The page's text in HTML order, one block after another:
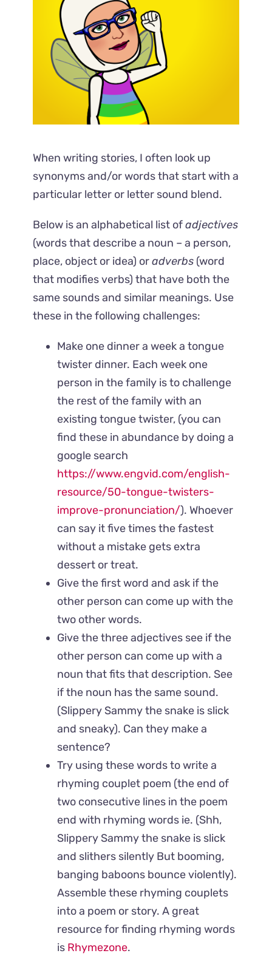
When writing stories, I often look up
synonyms and/or words that start with a
particular letter or letter sound blend.
Below is an alphabetical list ofadjectives
(words that describe a noun – a person,
place, object or idea) oradverbs (word
that modifies verbs) that have both the
same sounds and similar meanings. Use
these in the following challenges:
Make one dinner a week a tongue
twister dinner. Each week one
person in the family is to challenge
the rest of the family with an
existing tongue twister, (you can
find these in abundance by doing a
google search
https://www.engvid.com/english-
resource/50-tongue-twisters-
improve-pronunciation/). Whoever
can say it five times the fastest
without a mistake gets extra
dessert or treat.
Give the first word and ask if the
other person can come up with the
two other words.
Give the three adjectives see if the
other person can come up with a
noun that fits that description. See
if the noun has the same sound.
(Slippery Sammy the snake is slick
and sneaky). Can they make a
sentence?
Try using these words to write a
rhyming couplet poem (the end of
two consecutive lines in the poem
end with rhyming words ie. (Shh,
Slippery Sammy the snake is slick
and slithers silently But booming,
banging baboons bounce violently).
Assemble these rhyming couplets
into a poem or story. A great
resource for finding rhyming words
is Rhymezone.